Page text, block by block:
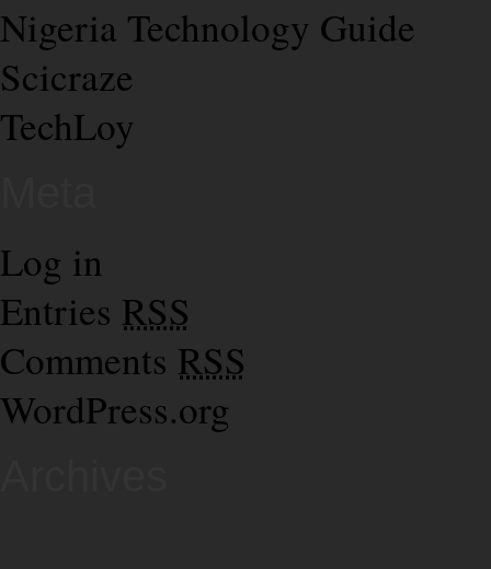
Nigeria Technology Guide
Scicraze
TechLoy
Log in
Entries RSS
Comments RSS
WordPress.org